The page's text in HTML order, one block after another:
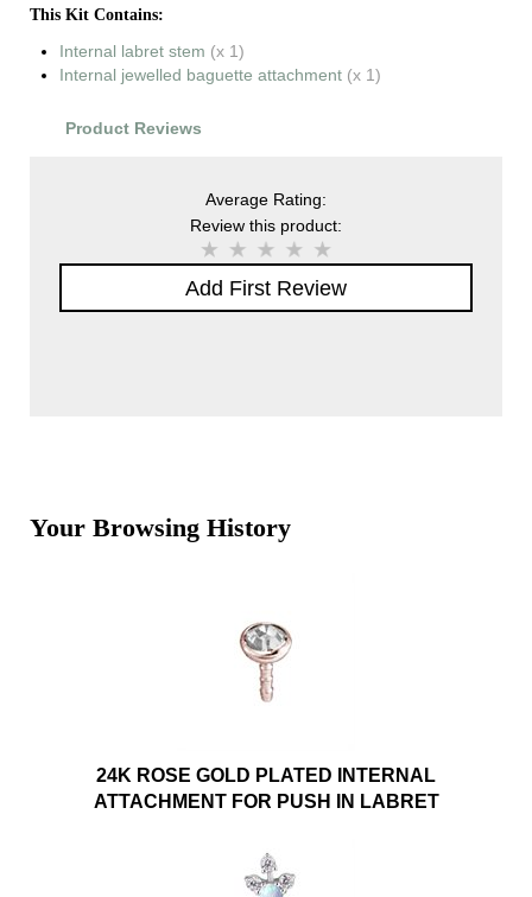
This Kit Contains:
Internal labret stem (x 1)
Internal jewelled baguette attachment (x 1)
Product Reviews
Average Rating:
Review this product:
Add First Review
Your Browsing History
24K ROSE GOLD PLATED INTERNAL
ATTACHMENT FOR PUSH IN LABRET